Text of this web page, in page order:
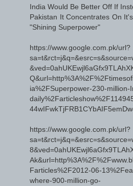
India Would Be Better Off If
Pakistan It Concentrates On
"Shining Superpower"
https://www.google.com.pk/url?
ia%2FSuperpower-230-million-
https://www.google.com.pk/url?
Farticles%2F2012-06-
where-900-million-go-